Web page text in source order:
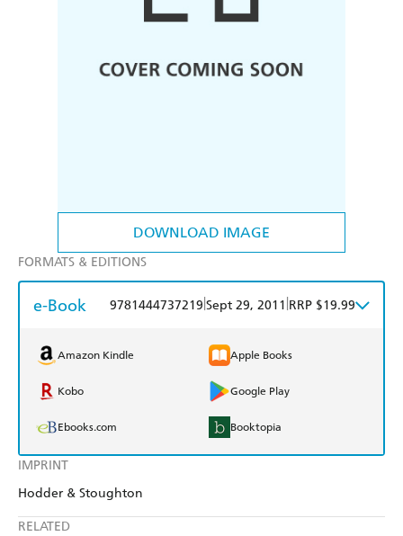
DOWNLOAD IMAGE
IMPRINT
Hodder & Stoughton
RELATED
FORMATS & EDITIONS
e-Book 9781444737219 Sept 29, 2011 RRP $19.99
Amazon Kindle Apple Books
Kobo Google Play
Ebooks.com Booktopia